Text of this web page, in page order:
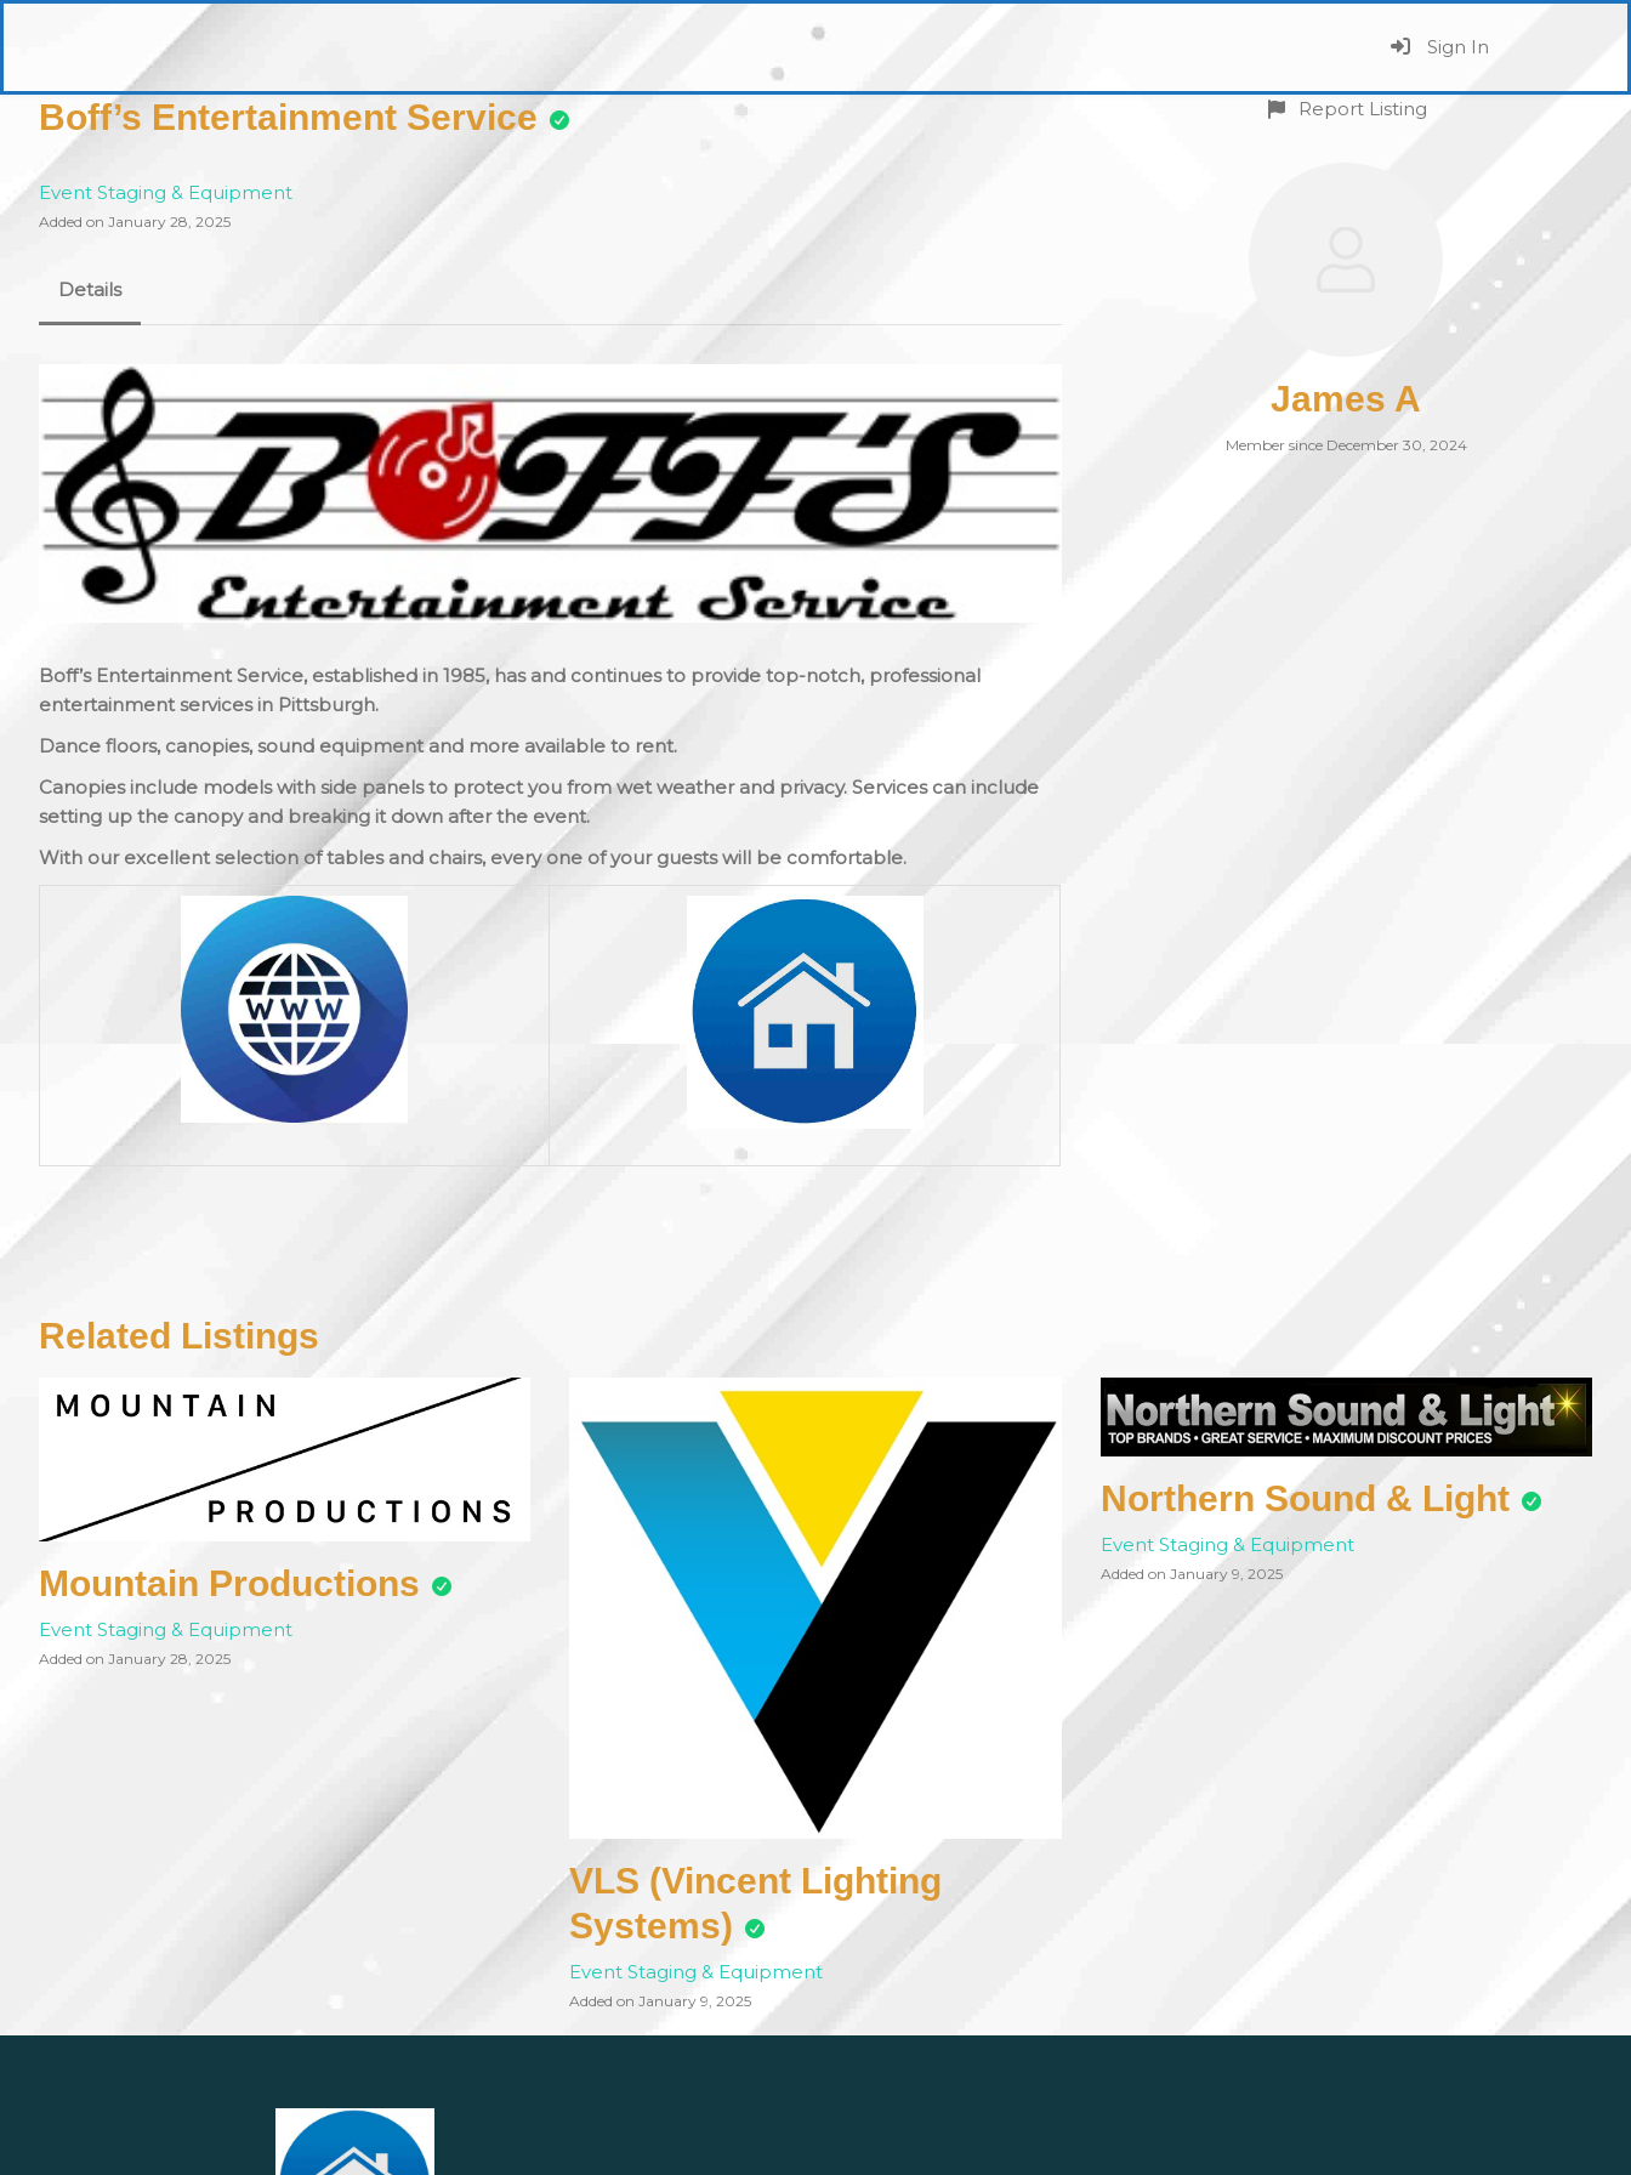
pittsburghaebook.com Sign In
Boff’s Entertainment Service
Event Staging & Equipment
Added on January 28, 2025
Details
Boff’s Entertainment Service, established in 1985, has and continues to provide top-notch, professional
entertainment services in Pittsburgh.
Dance floors, canopies, sound equipment and more available to rent.
Canopies include models with side panels to protect you from wet weather and privacy. Services can include
setting up the canopy and breaking it down after the event.
With our excellent selection of tables and chairs, every one of your guests will be comfortable.
Report Listing
James A
Member since December 30, 2024
Related Listings
Mountain Productions
Event Staging & Equipment
Added on January 28, 2025
VLS (Vincent Lighting
Systems)
Event Staging & Equipment
Added on January 9, 2025
Northern Sound & Light
Event Staging & Equipment
Added on January 9, 2025